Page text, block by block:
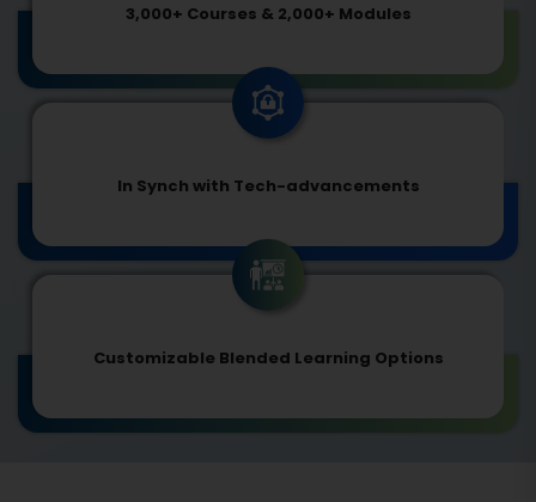
3,000+ Courses & 2,000+ Modules
In Synch with Tech-advancements
Customizable Blended Learning Options